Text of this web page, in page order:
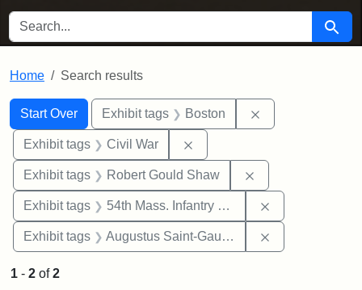
SEARCH FOR Search
Home Search results
Search
Search Constraints
Start Over
You searched for:Exhibit tags Boston
Exhibit tags Civil War
Exhibit tags Robert Gould Shaw
Exhibit tags 54th Mass. Infantry Regiment
Exhibit tags Augustus Saint-Gaudens
1 - 2 of2